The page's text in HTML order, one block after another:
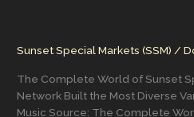
Sunset Special Markets (SSM) /
The Complete World of Sunset
Network Built the Most Diverse
Music Source: The Complete